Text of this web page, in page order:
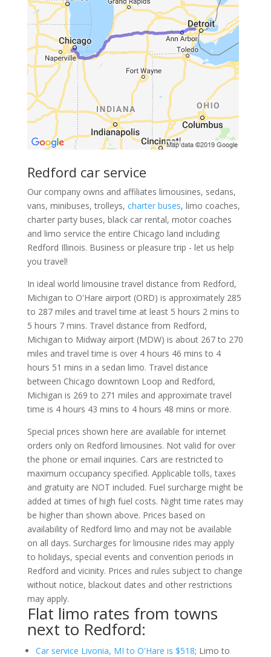
Redford car service
Our company owns and affiliates limousines, sedans,
vans, minibuses, trolleys, charter buses, limo coaches,
charter party buses, black car rental, motor coaches
and limo service the entire Chicago land including
Redford Illinois. Business or pleasure trip - let us help
you travel!
In ideal world limousine travel distance from Redford,
Michigan to O'Hare airport (ORD) is approximately 285
to 287 miles and travel time at least 5 hours 2 mins to
5 hours 7 mins. Travel distance from Redford,
Michigan to Midway airport (MDW) is about 267 to 270
miles and travel time is over 4 hours 46 mins to 4
hours 51 mins in a sedan limo. Travel distance
between Chicago downtown Loop and Redford,
Michigan is 269 to 271 miles and approximate travel
time is 4 hours 43 mins to 4 hours 48 mins or more.
Special prices shown here are available for internet
orders only on Redford limousines. Not valid for over
the phone or email inquiries. Cars are restricted to
maximum occupancy specified. Applicable tolls, taxes
and gratuity are NOT included. Fuel surcharge might be
added at times of high fuel costs. Night time rates may
be higher than shown above. Prices based on
availability of Redford limo and may not be available
on all days. Surcharges for limousine rides may apply
to holidays, special events and convention periods in
Redford and vicinity. Prices and rules subject to change
without notice, blackout dates and other restrictions
may apply.
Flat limo rates from towns
next to Redford:
Car service Livonia, MI to O'Hare is $518; Limo to